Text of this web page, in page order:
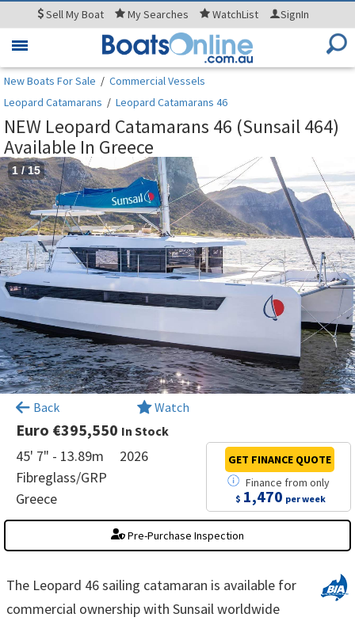
SellMy Boat MySearches WatchList SignIn
Toggle
New Boats For Sale / Commercial Vessels
Leopard Catamarans / Leopard Catamarans 46
NEW Leopard Catamarans 46 (Sunsail 464)
Available In Greece
1/15
Back Watch
Euro €395,550 In Stock
45' 7" - 13.89m
2026
Fibreglass/GRP
Greece
Finance fromonly
$ 1,470 per week
GET FINANCE QUOTE
Pre-Purchase Inspection
The Leopard 46 sailing catamaran is available for
commercial ownership with Sunsail worldwide